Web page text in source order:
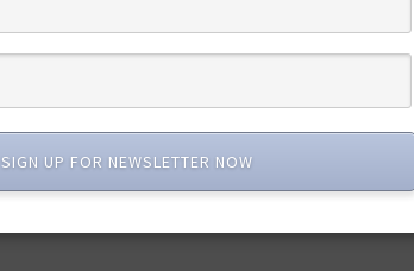
SIGN UP FOR NEWSLETTER NOW